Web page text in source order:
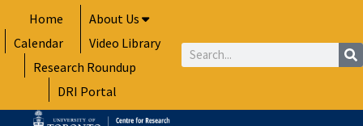
to
content
Home
About Us
Calendar
Video Library
Research Roundup
DRI Portal
Search